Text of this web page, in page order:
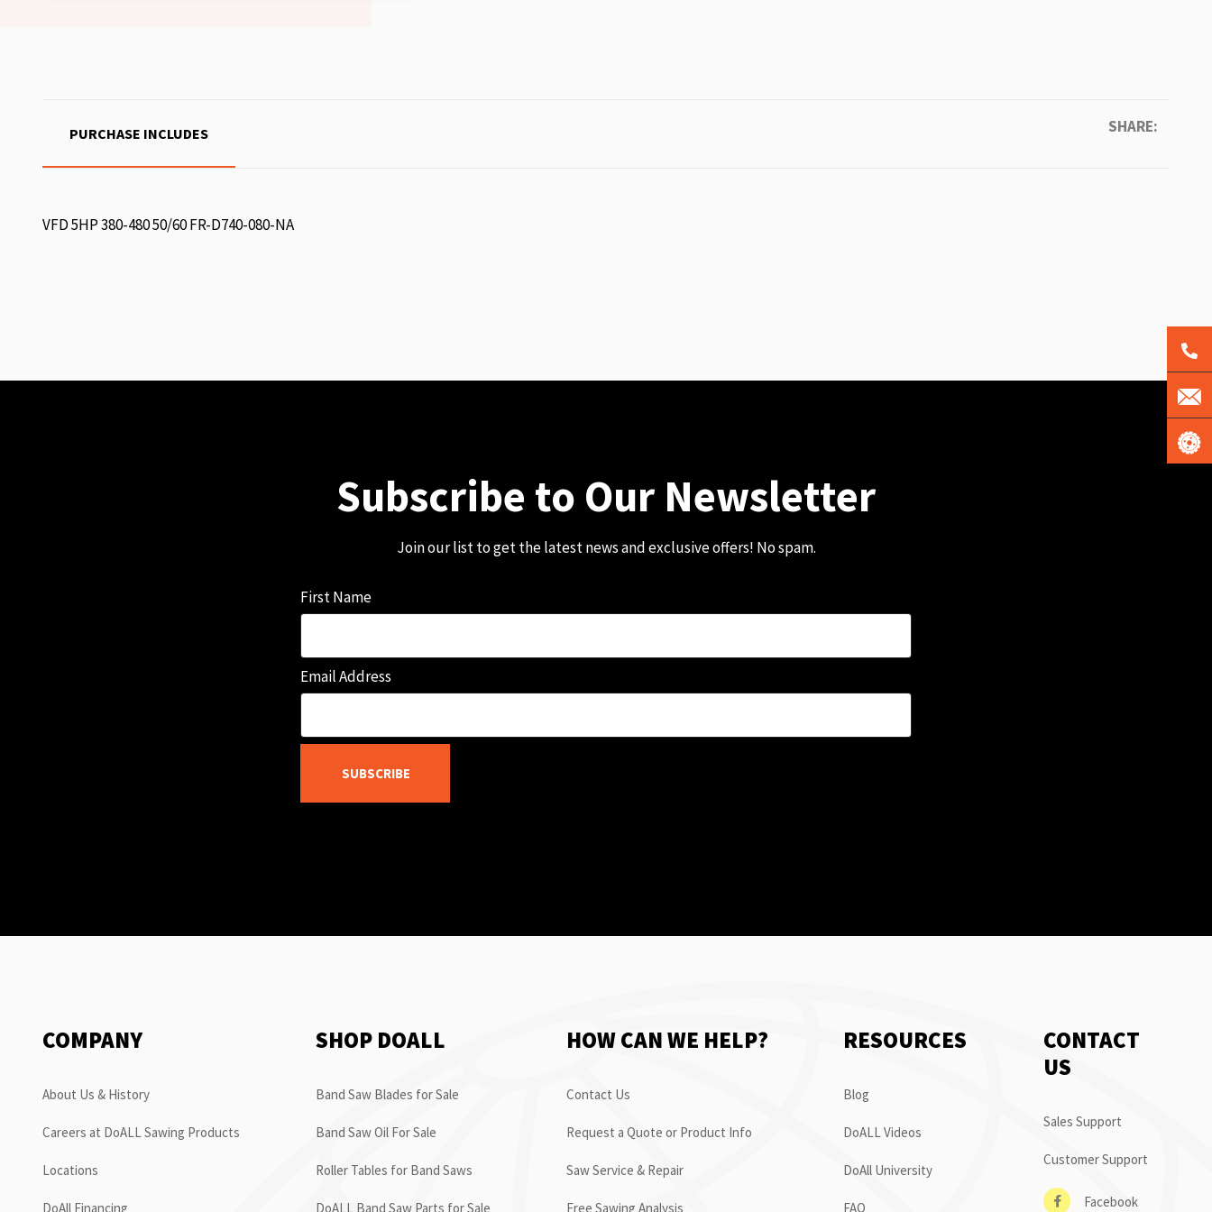
SHARE:
PURCHASE INCLUDES
VFD 5HP 380-480 50/60 FR-D740-080-NA
Subscribe to Our Newsletter
Join our list to get the latest news and exclusive offers! No spam.
First Name
Email Address
SUBSCRIBE
COMPANY
About Us & History
Careers at DoALL Sawing Products
Locations
DoAll Financing
SHOP DOALL
Band Saw Blades for Sale
Band Saw Oil For Sale
Roller Tables for Band Saws
DoALL Band Saw Parts for Sale
HOW CAN WE HELP?
Contact Us
Request a Quote or Product Info
Saw Service & Repair
Free Sawing Analysis
RESOURCES
Blog
DoALL Videos
DoAll University
FAQ
CONTACT
US
Sales Support
Customer Support
Facebook